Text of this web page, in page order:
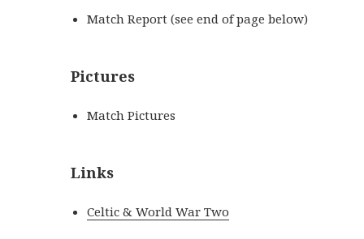
Match Report (see end of page below)
Pictures
Match Pictures
Links
Celtic & World War Two